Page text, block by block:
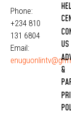
Phone:
+234 810
131 6804
Email:
US
&